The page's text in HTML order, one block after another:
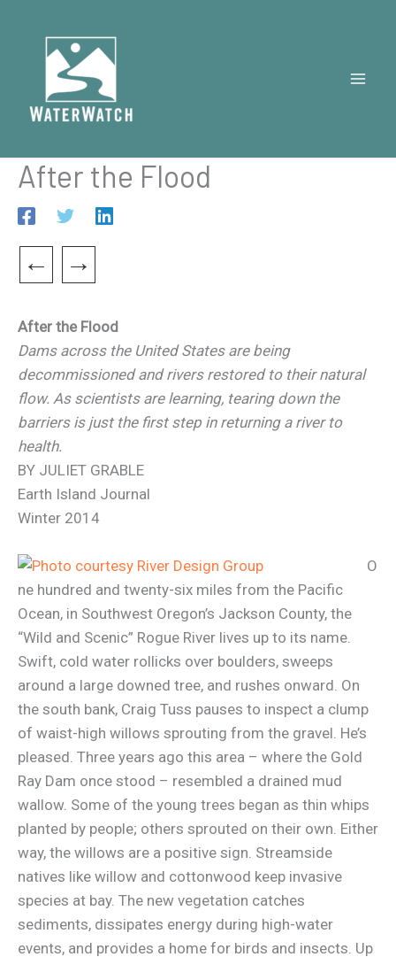
content
After the Flood
← →
After the Flood
Dams across the United States are being
decommissioned and rivers restored to their natural
flow. As scientists are learning, tearing down the
barriers is just the first step in returning a river to
health.
BY JULIET GRABLE
Earth Island Journal
Winter 2014
O
ne hundred and twenty-six miles from the Pacific
Ocean, in Southwest Oregon’s Jackson County, the
“Wild and Scenic” Rogue River lives up to its name.
Swift, cold water rollicks over boulders, sweeps
around a large downed tree, and rushes onward. On
the south bank, Craig Tuss pauses to inspect a clump
of waist-high willows sprouting from the gravel. He’s
pleased. Three years ago this area – where the Gold
Ray Dam once stood – resembled a drained mud
wallow. Some of the young trees began as thin whips
planted by people; others sprouted on their own. Either
way, the willows are a positive sign. Streamside
natives like willow and cottonwood keep invasive
species at bay. The new vegetation catches
sediments, dissipates energy during high-water
events, and provides a home for birds and insects. Up